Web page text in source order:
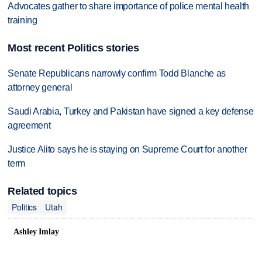
Advocates gather to share importance of police mental health
training
Most recent Politics stories
Senate Republicans narrowly confirm Todd Blanche as
attorney general
Saudi Arabia, Turkey and Pakistan have signed a key defense
agreement
Justice Alito says he is staying on Supreme Court for another
term
Related topics
Politics
Utah
Ashley Imlay